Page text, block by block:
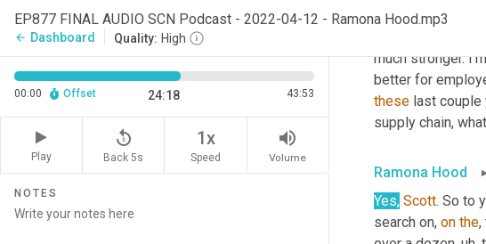
EP877 FINAL AUDIO SCN Podcast - 2022-04-12 - Ramona Hood.mp3
arrow_back Dashboard Quality: High
00:00 Offset 24:18 43:53
Play
replay_5
Back 5s
1x
Speed
volume_up
Volume
NOTES
a , from a sheer
much stronger.
better for
these last couple
supply chain,
Ramona Hood
Yes, Scott. So to
search on, on the,